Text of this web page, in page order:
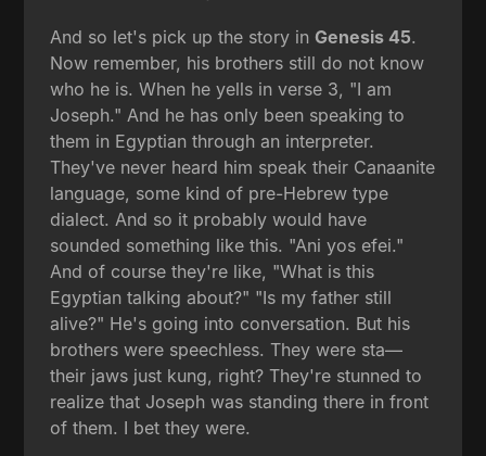
And so let's pick up the story inGenesis 45.
Now remember, his brothers still do not know
who he is. When he yells in verse 3, "I am
Joseph." And he has only been speaking to
them in Egyptian through an interpreter.
They've never heard him speak their Canaanite
language, some kind of pre-Hebrew type
dialect. And so it probably would have
sounded something like this. "Ani yos efei."
And of course they're like, "What is this
Egyptian talking about?" "Is my father still
alive?" He's going into conversation. But his
brothers were speechless. They were sta—
their jaws just kung, right? They're stunned to
realize that Joseph was standing there in front
of them. I bet they were.